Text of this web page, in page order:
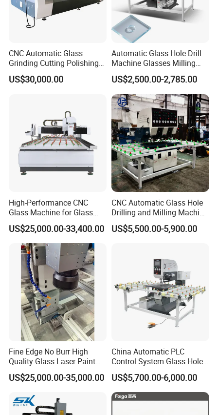
CNC Automatic Glass
Grinding Cutting Polishing
Milling Processing Drilling
Edging Beveling Making
US$30,000.00
Automatic Glass Hole Drill
Machine Glasses Milling
Machine Glass Drilling
Machine to Make Hole for
Hinges Glass
US$2,500.00-2,785.00
High-Performance CNC
Glass Machine for Glass
Drilling and Milling Machine
Combinated
US$25,000.00-33,400.00
CNC Automatic Glass Hole
Drilling and Milling Machine
3-Head Glass Drilling
Machine
US$5,500.00-5,900.00
Fine Edge No Burr High
Quality Glass Laser Paint
Removal Machine
US$25,000.00-35,000.00
China Automatic PLC
Control System Glass Hole
Drilling Processing Machine
US$5,700.00-6,000.00